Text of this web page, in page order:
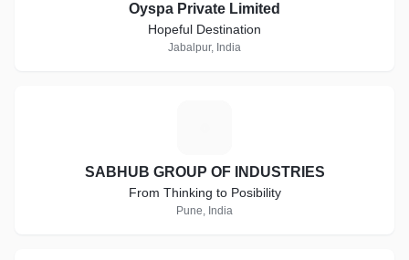
Oyspa Private Limited
Hopeful Destination
Jabalpur, India
SABHUB GROUP OF INDUSTRIES
From Thinking to Posibility
Pune, India